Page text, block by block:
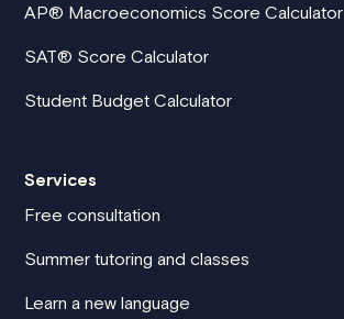
AP® Macroeconomics Score Calculator
SAT® Score Calculator
Student Budget Calculator
Services
Free consultation
Summer tutoring and classes
Learn a new language